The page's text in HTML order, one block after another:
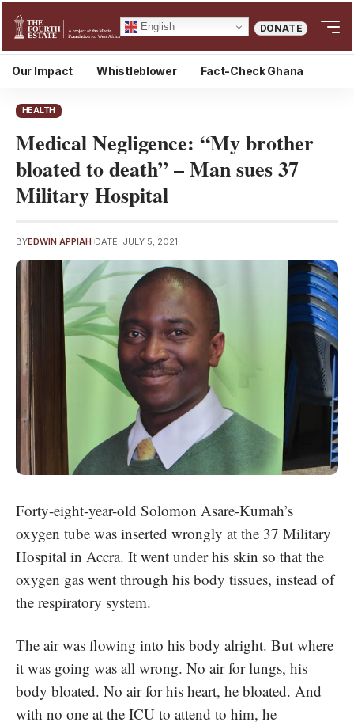
English DONATE
Our Impact Whistleblower Fact-Check Ghana
HEALTH
Medical Negligence: “My brother
bloated to death” – Man sues 37
Military Hospital
BYEDWIN APPIAH DATE: JULY 5, 2021
Forty-eight-year-old Solomon Asare-Kumah’s
oxygen tube was inserted wrongly at the 37 Military
Hospital in Accra. It went under his skin so that the
oxygen gas went through his body tissues, instead of
the respiratory system.
The air was flowing into his body alright. But where
it was going was all wrong. No air for lungs, his
body bloated. No air for his heart, he bloated. And
with no one at the ICU to attend to him, he